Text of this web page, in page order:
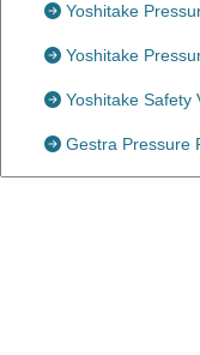
Yoshitake
Yoshitake
Yoshitake Safety
Gestra Pressure